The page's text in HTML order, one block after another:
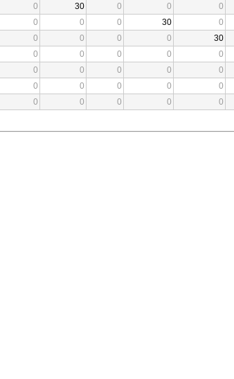
0 30 0 0 0
0 0 0 30 0
0 0 0 0 30
0 0 0 0 0
0 0 0 0 0
0 0 0 0 0
0 0 0 0 0